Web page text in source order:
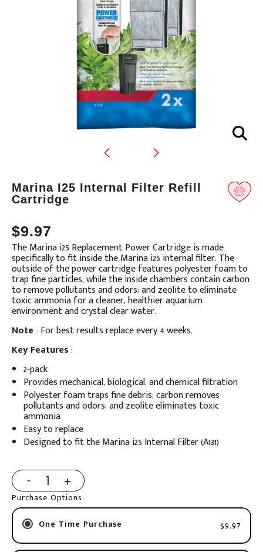
Marina I25 Internal Filter Refill
Cartridge
$9.97
Translation
missing:
The Marina i25 Replacement Power Cartridge is made
specifically to fit inside the Marina i25 internal filter. The
outside of the power cartridge features polyester foam to
trap fine particles; while the inside chambers contain carbon
to remove pollutants and odors; and zeolite to eliminate
toxic ammonia for a cleaner, healthier aquarium
environment and crystal clear water.
Note : For best results replace every 4 weeks.
Key Features:
2-pack
Provides mechanical, biological, and chemical filtration
Polyester foam traps fine debris; carbon removes
pollutants and odors; and zeolite eliminates toxic
ammonia
Easy to replace
Designed to fit the Marina i25 Internal Filter (A131)
Purchase Options
One Time Purchase
$9.97